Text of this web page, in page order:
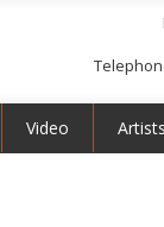
Video Artists